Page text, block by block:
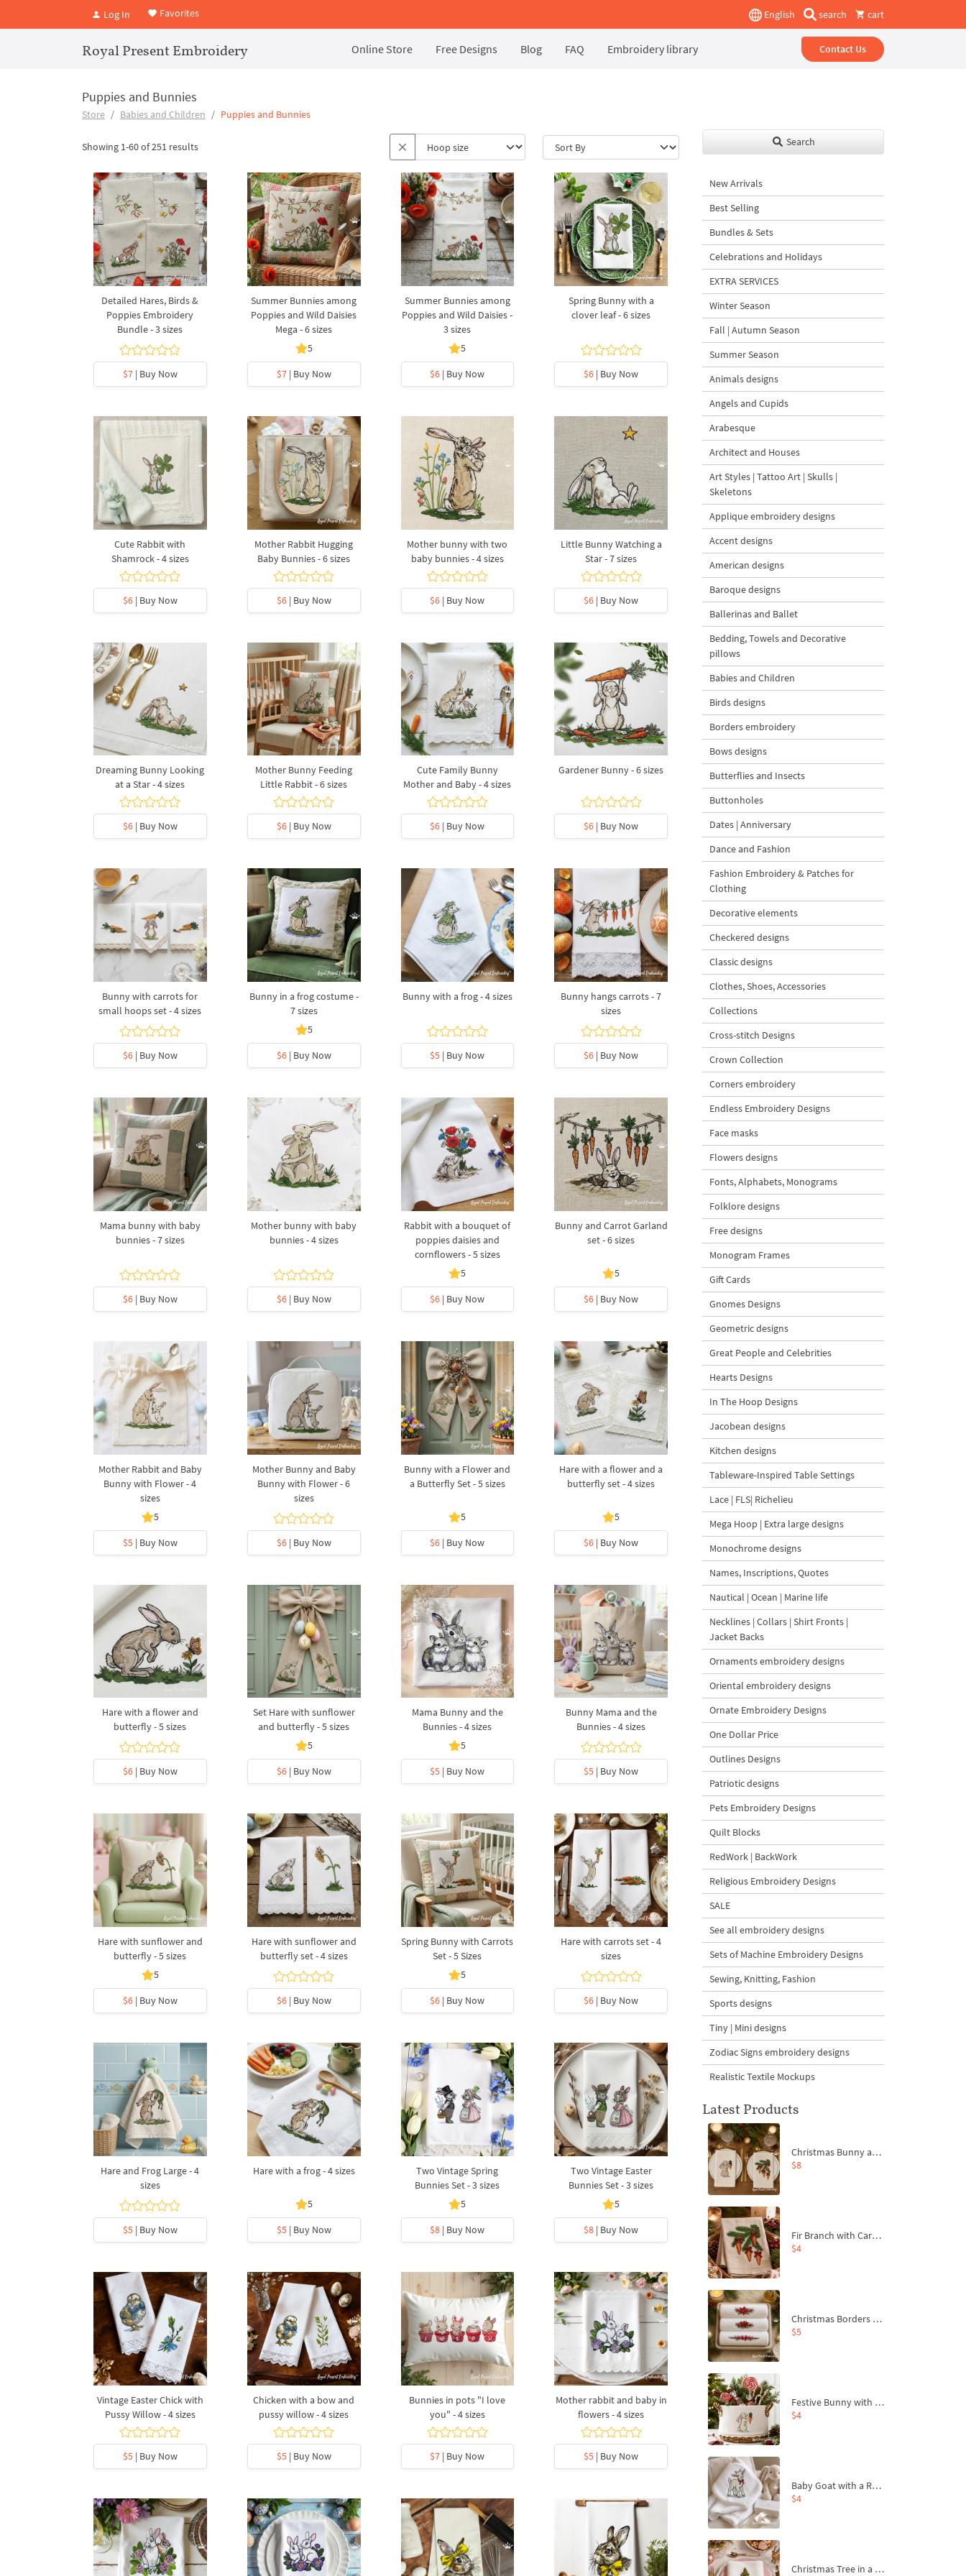
Log In Favorites English search cart
Royal Present Embroidery Online Store Free Designs Blog FAQ Embroidery library Contact Us
Puppies and Bunnies
Store Babies and Children Puppies and Bunnies
Showing 1-60 of 251 results
Detailed Hares, Birds &
Poppies Embroidery
Bundle - 3 sizes
$7| Buy Now
Summer Bunnies among
Poppies and Wild Daisies
Mega - 6 sizes
5
$7| Buy Now
Summer Bunnies among
Poppies and Wild Daisies -
3 sizes
5
$6 | Buy Now
Spring Bunny with a
clover leaf - 6 sizes
$6 | Buy Now
Cute Rabbit with
Shamrock - 4 sizes
$6| Buy Now
Mother Rabbit Hugging
Baby Bunnies - 6 sizes
$6| Buy Now
Mother bunny with two
baby bunnies - 4 sizes
$6 | Buy Now
Little Bunny Watching a
Star - 7 sizes
$6 | Buy Now
Dreaming Bunny Looking
at a Star - 4 sizes
$6| Buy Now
Mother Bunny Feeding
Little Rabbit - 6 sizes
$6| Buy Now
Cute Family Bunny
Mother and Baby - 4 sizes
$6 | Buy Now
Gardener Bunny - 6 sizes
$6 | Buy Now
Bunny with carrots for
small hoops set - 4 sizes
$6| Buy Now
Bunny in a frog costume -
7 sizes
5
$6| Buy Now
Bunny with a frog - 4 sizes
$5 | Buy Now
Bunny hangs carrots - 7
sizes
$6 | Buy Now
Mama bunny with baby
bunnies - 7 sizes
$6| Buy Now
Mother bunny with baby
bunnies - 4 sizes
$6| Buy Now
Rabbit with a bouquet of
poppies daisies and
cornflowers - 5 sizes
5
$6 | Buy Now
Bunny and Carrot Garland
set - 6 sizes
5
$6 | Buy Now
Mother Rabbit and Baby
Bunny with Flower - 4
sizes
5
$5| Buy Now
Mother Bunny and Baby
Bunny with Flower - 6
sizes
$6| Buy Now
Bunny with a Flower and
a Butterfly Set - 5 sizes
5
$6 | Buy Now
Hare with a flower and a
butterfly set - 4 sizes
5
$6 | Buy Now
Hare with a flower and
butterfly - 5 sizes
$6| Buy Now
Set Hare with sunflower
and butterfly - 5 sizes
5
$6| Buy Now
Mama Bunny and the
Bunnies - 4 sizes
5
$5 | Buy Now
Bunny Mama and the
Bunnies - 4 sizes
$5 | Buy Now
Hare with sunflower and
butterfly - 5 sizes
5
$6| Buy Now
Hare with sunflower and
butterfly set - 4 sizes
$6| Buy Now
Spring Bunny with Carrots
Set - 5 Sizes
5
$6 | Buy Now
Hare with carrots set - 4
sizes
$6 | Buy Now
Hare and Frog Large - 4
sizes
$5| Buy Now
Hare with a frog - 4 sizes
5
$5| Buy Now
Two Vintage Spring
Bunnies Set - 3 sizes
5
$8 | Buy Now
Two Vintage Easter
Bunnies Set - 3 sizes
5
$8 | Buy Now
Vintage Easter Chick with
Pussy Willow - 4 sizes
$5| Buy Now
Chicken with a bow and
pussy willow - 4 sizes
$5| Buy Now
Bunnies in pots "I love
you" - 4 sizes
$7 | Buy Now
Mother rabbit and baby in
flowers - 4 sizes
$5 | Buy Now
Search
New Arrivals
Best Selling
Bundles & Sets
Celebrations and Holidays
EXTRA SERVICES
Winter Season
Fall | Autumn Season
Summer Season
Animals designs
Angels and Cupids
Arabesque
Architect and Houses
Art Styles | Tattoo Art | Skulls |
Skeletons
Applique embroidery designs
Accent designs
American designs
Baroque designs
Ballerinas and Ballet
Bedding, Towels and Decorative
pillows
Babies and Children
Birds designs
Borders embroidery
Bows designs
Butterflies and Insects
Buttonholes
Dates | Anniversary
Dance and Fashion
Fashion Embroidery & Patches for
Clothing
Decorative elements
Checkered designs
Classic designs
Clothes, Shoes, Accessories
Collections
Cross-stitch Designs
Crown Collection
Corners embroidery
Endless Embroidery Designs
Face masks
Flowers designs
Fonts, Alphabets, Monograms
Folklore designs
Free designs
Monogram Frames
Gift Cards
Gnomes Designs
Geometric designs
Great People and Celebrities
Hearts Designs
In The Hoop Designs
Jacobean designs
Kitchen designs
Tableware-Inspired Table Settings
Lace | FLS| Richelieu
Mega Hoop | Extra large designs
Monochrome designs
Names, Inscriptions, Quotes
Nautical | Ocean | Marine life
Necklines | Collars | Shirt Fronts |
Jacket Backs
Ornaments embroidery designs
Oriental embroidery designs
Ornate Embroidery Designs
One Dollar Price
Outlines Designs
Patriotic designs
Pets Embroidery Designs
Quilt Blocks
RedWork | BackWork
Religious Embroidery Designs
SALE
See all embroidery designs
Sets of Machine Embroidery Designs
Sewing, Knitting, Fashion
Sports designs
Tiny | Mini designs
Zodiac Signs embroidery designs
Realistic Textile Mockups
Latest Products
Christmas Bunny and Carrot Ornaments Embroidery Designs Set - 4 Sizes
$8
Fir Branch with Carrots and Red Bows Embroidery Design - 4 Sizes
$4
Christmas Borders Machine Embroidery Designs – Set of 3
$5
Festive Bunny with Bow-Tied Carrot Machine Embroidery Design - 4 sizes
$4
Baby Goat with a Red Bow Machine Embroidery Design - 4 sizes
$4
Christmas Tree in a Sack with Carrot Ornaments Machine Embroidery Design - 4 Sizes